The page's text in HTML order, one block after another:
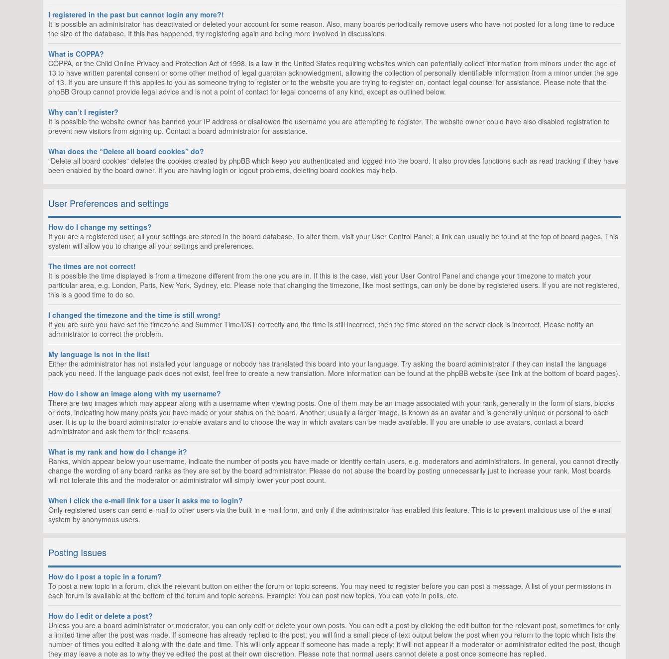
I registered in the past but cannot login any more?!
It is possible an administrator has deactivated or deleted your account for some reason. Also, many boards periodically remove users who have not posted for a long time to reduce
the size of the database. If this has happened, try registering again and being more involved in discussions.
What is COPPA?
COPPA, or the Child Online Privacy and Protection Act of 1998, is a law in the United States requiring websites which can potentially collect information from minors under the age of
13 to have written parental consent or some other method of legal guardian acknowledgment, allowing the collection of personally identifiable information from a minor under the age
of 13. If you are unsure if this applies to you as someone trying to register or to the website you are trying to register on, contact legal counsel for assistance. Please note that the
phpBB Group cannot provide legal advice and is not a point of contact for legal concerns of any kind, except as outlined below.
Why can’t I register?
It is possible the website owner has banned your IP address or disallowed the username you are attempting to register. The website owner could have also disabled registration to
prevent new visitors from signing up. Contact a board administrator for assistance.
What does the “Delete all board cookies” do?
“Delete all board cookies” deletes the cookies created by phpBB which keep you authenticated and logged into the board. It also provides functions such as read tracking if they have
been enabled by the board owner. If you are having login or logout problems, deleting board cookies may help.
User Preferences and settings
How do I change my settings?
If you are a registered user, all your settings are stored in the board database. To alter them, visit your User Control Panel; a link can usually be found at the top of board pages. This
system will allow you to change all your settings and preferences.
The times are not correct!
It is possible the time displayed is from a timezone different from the one you are in. If this is the case, visit your User Control Panel and change your timezone to match your
particular area, e.g. London, Paris, New York, Sydney, etc. Please note that changing the timezone, like most settings, can only be done by registered users. If you are not registered,
this is a good time to do so.
I changed the timezone and the time is still wrong!
If you are sure you have set the timezone and Summer Time/DST correctly and the time is still incorrect, then the time stored on the server clock is incorrect. Please notify an
administrator to correct the problem.
My language is not in the list!
Either the administrator has not installed your language or nobody has translated this board into your language. Try asking the board administrator if they can install the language
pack you need. If the language pack does not exist, feel free to create a new translation. More information can be found at the phpBB website (see link at the bottom of board pages).
How do I show an image along with my username?
There are two images which may appear along with a username when viewing posts. One of them may be an image associated with your rank, generally in the form of stars, blocks
or dots, indicating how many posts you have made or your status on the board. Another, usually a larger image, is known as an avatar and is generally unique or personal to each
user. It is up to the board administrator to enable avatars and to choose the way in which avatars can be made available. If you are unable to use avatars, contact a board
administrator and ask them for their reasons.
What is my rank and how do I change it?
Ranks, which appear below your username, indicate the number of posts you have made or identify certain users, e.g. moderators and administrators. In general, you cannot directly
change the wording of any board ranks as they are set by the board administrator. Please do not abuse the board by posting unnecessarily just to increase your rank. Most boards
will not tolerate this and the moderator or administrator will simply lower your post count.
When I click the e-mail link for a user it asks me to login?
Only registered users can send e-mail to other users via the built-in e-mail form, and only if the administrator has enabled this feature. This is to prevent malicious use of the e-mail
system by anonymous users.
Posting Issues
How do I post a topic in a forum?
To post a new topic in a forum, click the relevant button on either the forum or topic screens. You may need to register before you can post a message. A list of your permissions in
each forum is available at the bottom of the forum and topic screens. Example: You can post new topics, You can vote in polls, etc.
How do I edit or delete a post?
Unless you are a board administrator or moderator, you can only edit or delete your own posts. You can edit a post by clicking the edit button for the relevant post, sometimes for only
a limited time after the post was made. If someone has already replied to the post, you will find a small piece of text output below the post when you return to the topic which lists the
number of times you edited it along with the date and time. This will only appear if someone has made a reply; it will not appear if a moderator or administrator edited the post, though
they may leave a note as to why they’ve edited the post at their own discretion. Please note that normal users cannot delete a post once someone has replied.